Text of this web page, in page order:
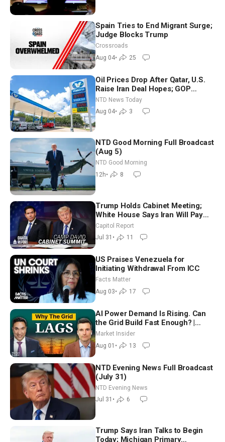
Spain Tries to End Migrant Surge;
Judge Blocks Trump
Crossroads
Aug 04• 25
Oil Prices Drop After Qatar, U.S.
Raise Iran Deal Hopes; GOP
Senators to Advance Blanche
Nomination
NTD News Today
Aug 04• 3
NTD Good Morning Full Broadcast
(Aug 5)
NTD Good Morning
12h• 8
Trump Holds Cabinet Meeting;
White House Says Iran Will Pay
Until It Negotiates in Meaningful
Way
Capitol Report
Jul 31 • 11
US Praises Venezuela for
Initiating Withdrawal From ICC
Facts Matter
Aug 03• 17
AI Power Demand Is Rising. Can
the Grid Build Fast Enough? |
Joshua Rhodes
Market Insider
Aug 01 • 13
NTD Evening News Full Broadcast
(July 31)
NTD Evening News
Jul 31 • 6
Trump Says Iran Talks to Begin
Today; Michigan Primary